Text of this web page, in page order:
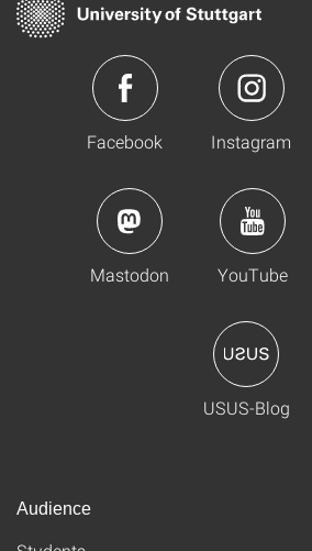
Facebook Instagram
Mastodon YouTube
USUS-Blog
Audience